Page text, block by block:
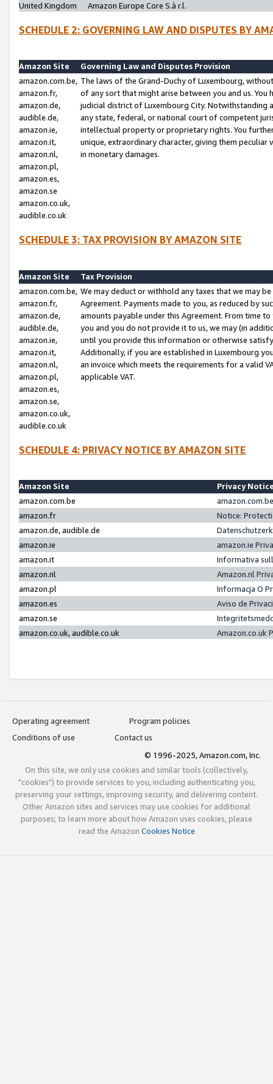
United Kingdom
Amazon Europe Core S.à r.l.
SCHEDULE 2: GOVERNING LAW AND DISPUTES BY
Amazon Site
Governing Law and Disputes Provision
amazon.com.be,
amazon.fr,
amazon.de,
audible.de,
amazon.ie,
amazon.it,
amazon.nl,
amazon.pl,
amazon.es,
amazon.se
amazon.co.uk,
audible.co.uk
The laws of the Grand-Duchy of Luxembourg,
of any sort that might arise between you and us.
judicial district of Luxembourg City. Notwithstanding
any state, federal, or national court of competent
intellectual property or proprietary rights. You
unique, extraordinary character, giving them
in monetary damages.
SCHEDULE 3: TAX PROVISION BY AMAZON SITE
Amazon Site
Tax Provision
amazon.com.be,
amazon.fr,
amazon.de,
audible.de,
amazon.ie,
amazon.it,
amazon.nl,
amazon.pl,
amazon.es,
amazon.se,
amazon.co.uk,
audible.co.uk
We may deduct or withhold any taxes that we may
Agreement. Payments made to you, as reduced by
amounts payable under this Agreement. From time
you and you do not provide it to us, we may (in
until you provide this information or otherwise
Additionally, if you are established in Luxembourg
an invoice which meets the requirements for a valid
applicable VAT.
SCHEDULE 4: PRIVACY NOTICE BY AMAZON SITE
Amazon Site
Privacy
amazon.com.be
amazon.fr
Notice:
amazon.de, audible.de
amazon.ie
amazon.ie
amazon.it
Informativa
amazon.nl
Amazon.nl
amazon.pl
Informacja O
amazon.es
Aviso de
amazon.se
amazon.co.uk, audible.co.uk
Amazon.co.uk
Operating agreement
Program policies
Conditions of use
Contact us
© 1996-2025, Amazon.com, Inc.
On this site, we only use cookies and similar tools (collectively,
"cookies") to provide services to you, including authenticating you,
preserving your settings, improving security, and delivering content.
Other Amazon sites and services may use cookies for additional
purposes; to learn more about how Amazon uses cookies, please
read the Amazon Cookies Notice